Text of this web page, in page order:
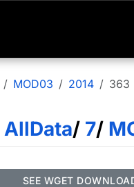
MOD03 2014 363
AllData/ 7/
SEE WGET